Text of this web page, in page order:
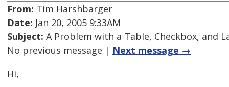
From: Tim Harshbarger
Date: Jan 20, 2005 9:33AM
Subject: A Problem with a Table, Checkbox, and
No previous message | Next message →
Hi,